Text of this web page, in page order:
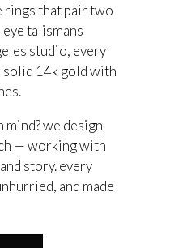
that pair two
talismans
studio, every
solid 14k gold with
we design
— working with
story. every
and made